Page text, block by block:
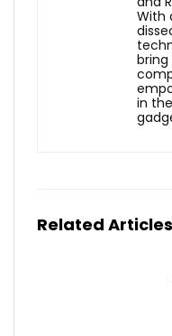
With
in
Related Articles